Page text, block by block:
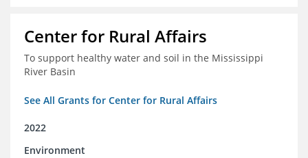
Center for Rural Affairs
To support healthy water and soil in the Mississippi
River Basin
See All Grants for Center for Rural Affairs
2022
Environment